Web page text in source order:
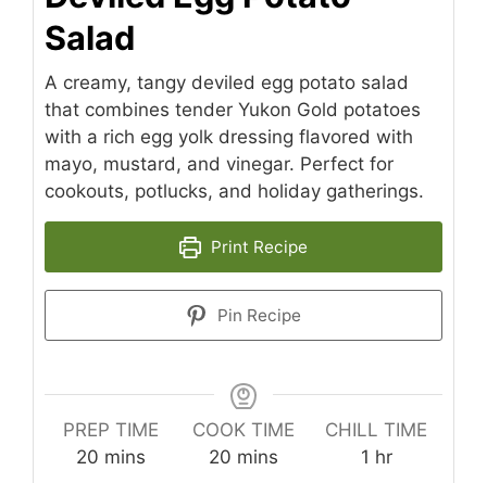
Salad
A creamy, tangy deviled egg potato salad
that combines tender Yukon Gold potatoes
with a rich egg yolk dressing flavored with
mayo, mustard, and vinegar. Perfect for
cookouts, potlucks, and holiday gatherings.
Print Recipe
Pin Recipe
PREP TIME
20 minutes
mins
COOK TIME
20 minutes
mins
CHILL TIME
1 hour
hr